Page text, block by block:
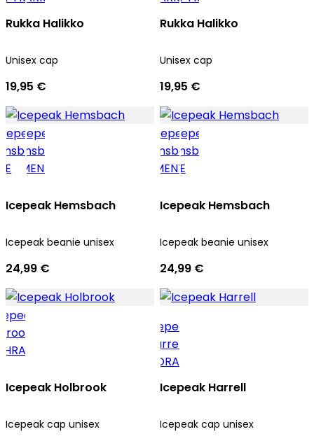
Rukka Halikko
Unisex cap
19,95 €
Rukka Halikko
Unisex cap
19,95 €
Icepeak Hemsbach
Icepeak beanie unisex
24,99 €
Icepeak Hemsbach
Icepeak beanie unisex
24,99 €
Icepeak Holbrook
Icepeak cap unisex
Icepeak Harrell
Icepeak cap unisex